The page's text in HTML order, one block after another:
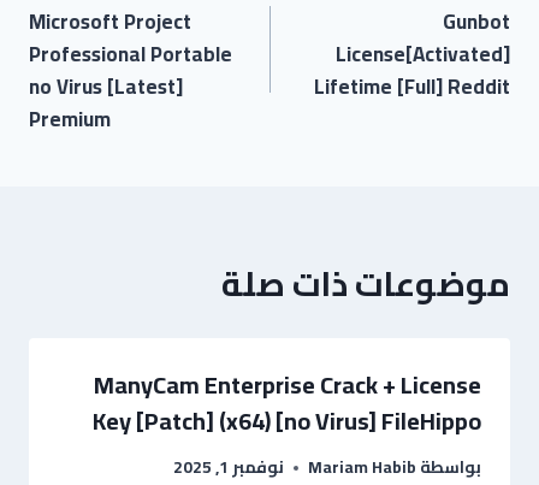
Gunbot
License[Activated]
Lifetime [Full] Reddit
Microsoft Project
Professional Portable
no Virus [Latest]
Premium
موضوعات ذات صلة
ManyCam Enterprise Crack + License
Key [Patch] (x64) [no Virus] FileHippo
بواسطةMariam Habib نوفمبر 1, 2025